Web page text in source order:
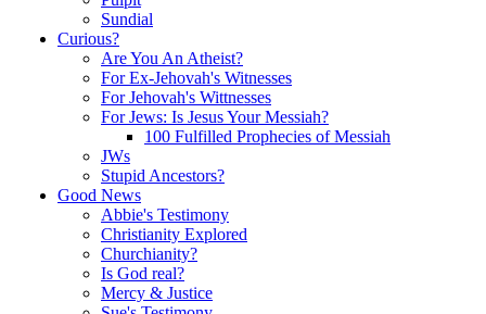
Sundial
Curious?
Are You An Atheist?
For Ex-Jehovah's Witnesses
For Jehovah's Wittnesses
For Jews: Is Jesus Your Messiah?
100 Fulfilled Prophecies of Messiah
JWs
Stupid Ancestors?
Good News
Abbie's Testimony
Christianity Explored
Churchianity?
Is God real?
Mercy & Justice